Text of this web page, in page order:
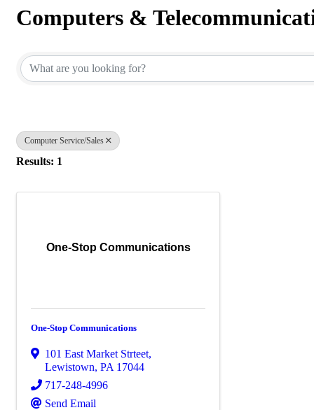
Computers &
Computer Service/Sales
Results: 1
One-Stop Communications
One-Stop Communications
101 East Market Strteet,
Lewistown, PA 17044
717-248-4996
Send Email